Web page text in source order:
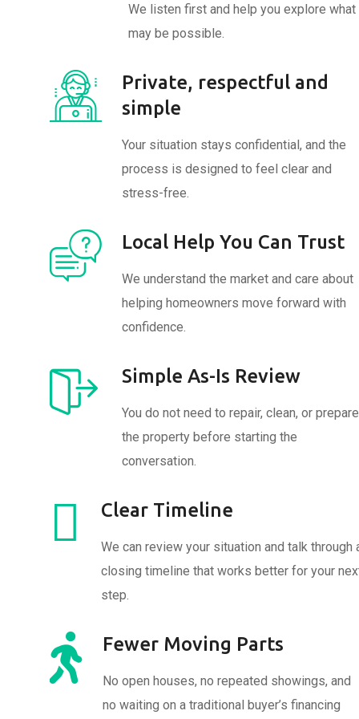
We listen first and help you explore what
may be possible.
Private, respectful and
simple
Your situation stays confidential, and the
process is designed to feel clear and
stress-free.
Local Help You Can Trust
We understand the market and care about
helping homeowners move forward with
confidence.
Simple As-Is Review
You do not need to repair, clean, or prepare
the property before starting the
conversation.
Clear Timeline
We can review your situation and talk through
closing timeline that works better for your
step.
Fewer Moving Parts
No open houses, no repeated showings, and
no waiting on a traditional buyer’s financing